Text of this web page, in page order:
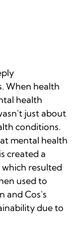
When health
health
just about
conditions.
mental health
created a
resulted
used to
and Cos's
due to